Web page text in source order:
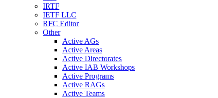
IRTF
IETF LLC
RFC Editor
Other
Active AGs
Active Areas
Active Directorates
Active IAB Workshops
Active Programs
Active RAGs
Active Teams